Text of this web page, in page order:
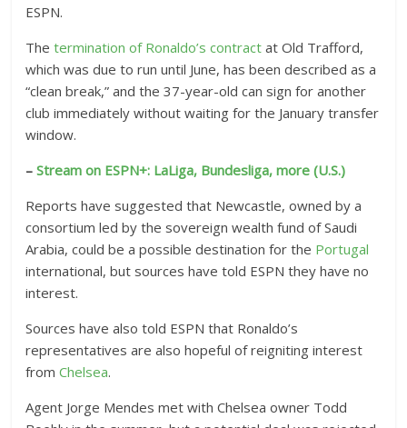
ESPN.
Thetermination of Ronaldo’s contract at Old Trafford,
which was due to run until June, has been described as a
“clean break,” and the 37-year-old can sign for another
club immediately without waiting for the January transfer
window.
–Stream on ESPN+: LaLiga, Bundesliga, more (U.S.)
Reports have suggested that Newcastle, owned by a
consortium led by the sovereign wealth fund of Saudi
Arabia, could be a possible destination for the Portugal
international, but sources have told ESPN they have no
interest.
Sources have also told ESPN that Ronaldo’s
representatives are also hopeful of reigniting interest
fromChelsea.
Agent Jorge Mendes met with Chelsea owner Todd